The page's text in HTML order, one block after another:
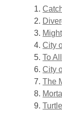
City
To
City
The